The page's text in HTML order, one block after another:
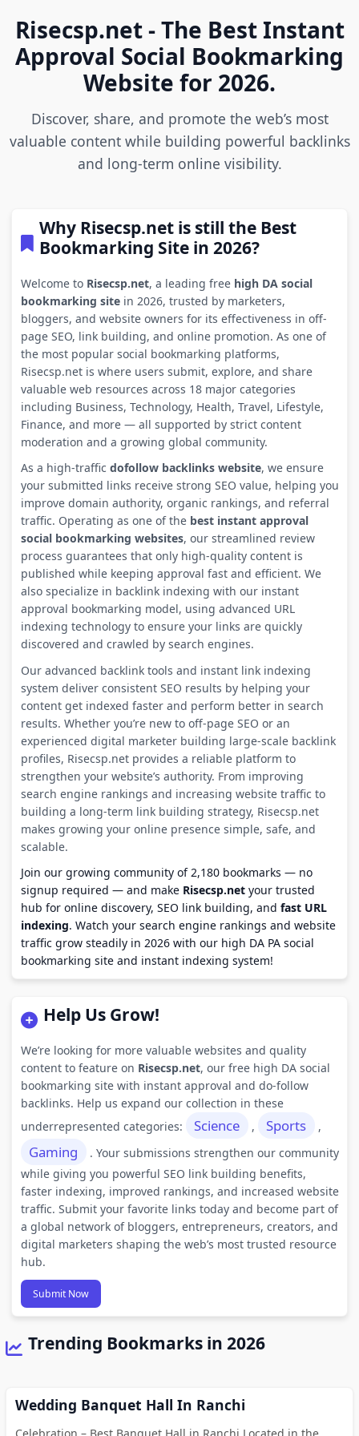
Risecsp.net - The Best Instant
Approval Social Bookmarking
Website for 2026.
Discover, share, and promote the web’s most
valuable content while building powerful backlinks
and long-term online visibility.
Why Risecsp.net is still the Best
Bookmarking Site in 2026?
Welcome to Risecsp.net, a leading free high DA social
bookmarking sitein 2026, trusted by marketers,
bloggers, and website owners for its effectiveness in off-
page SEO, link building, and online promotion. As one of
the most popular social bookmarking platforms,
Risecsp.net is where users submit, explore, and share
valuable web resources across 18 major categories
including Business, Technology, Health, Travel, Lifestyle,
Finance, and more — all supported by strict content
moderation and a growing global community.
As a high-traffic dofollow backlinks website, we ensure
your submitted links receive strong SEO value, helping you
improve domain authority, organic rankings, and referral
traffic. Operating as one of the best instant approval
social bookmarking websites, our streamlined review
process guarantees that only high-quality content is
published while keeping approval fast and efficient. We
also specialize in backlink indexing with our instant
approval bookmarking model, using advanced URL
indexing technology to ensure your links are quickly
discovered and crawled by search engines.
Our advanced backlink tools and instant link indexing
system deliver consistent SEO results by helping your
content get indexed faster and perform better in search
results. Whether you’re new to off-page SEO or an
experienced digital marketer building large-scale backlink
profiles, Risecsp.net provides a reliable platform to
strengthen your website’s authority. From improving
search engine rankings and increasing website traffic to
building a long-term link building strategy, Risecsp.net
makes growing your online presence simple, safe, and
scalable.
Join our growing community of 2,180 bookmarks — no
signup required — and make Risecsp.netyour trusted
hub for online discovery, SEO link building, and fast URL
indexing. Watch your search engine rankings and website
traffic grow steadily in 2026 with our high DA PA social
bookmarking site and instant indexing system!
Help Us Grow!
We’re looking for more valuable websites and quality
content to feature on Risecsp.net, our free high DA social
bookmarking site with instant approval and do-follow
backlinks. Help us expand our collection in these
underrepresented categories:
Science , Sports ,
Gaming
. Your submissions strengthen our community
while giving you powerful SEO link building benefits,
faster indexing, improved rankings, and increased website
traffic. Submit your favorite links today and become part of
a global network of bloggers, entrepreneurs, creators, and
digital marketers shaping the web’s most trusted resource
hub.
Submit Now
Trending Bookmarks in 2026
Wedding Banquet Hall In Ranchi
Celebration – Best Banquet Hall in Ranchi Located in the